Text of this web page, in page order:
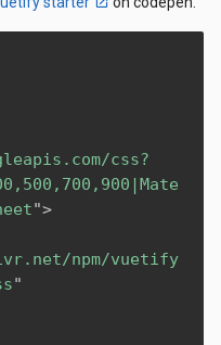
css?
">
npm/vuetify
"